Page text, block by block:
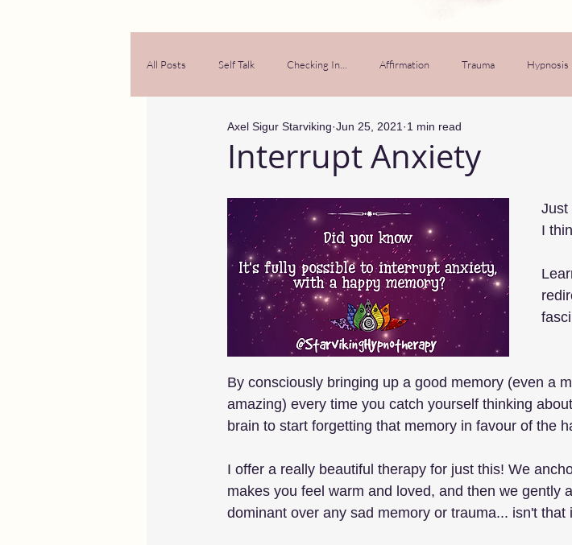
All Posts Self Talk Checking In... Affirmation Trauma Hypnosis
Interrupt Anxiety
Axel Sigur Starviking Jun 25, 2021 1 min read
Just
I
By consciously bringing up a good memory (even a
amazing) every time you catch yourself thinking
brain to start forgetting that memory in favour of the
I offer a really beautiful therapy for just this! We
makes you feel warm and loved, and then we gently
dominant over any sad memory or trauma... isn't that